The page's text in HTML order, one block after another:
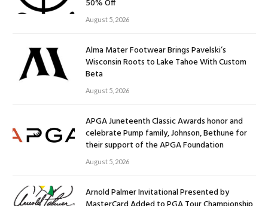
50% Off
August 5, 2026
Alma Mater Footwear Brings Pavelski’s
Wisconsin Roots to Lake Tahoe With Custom
Beta
August 5, 2026
APGA Juneteenth Classic Awards honor and
celebrate Pump family, Johnson, Bethune for
their support of the APGA Foundation
August 5, 2026
Arnold Palmer Invitational Presented by